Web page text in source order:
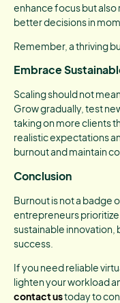
enhance focus but
better decisions in
Remember, a thriving
Embrace
Scaling should not
Grow gradually, test
taking on more clients
realistic expectations
burnout and maintain
Conclusion
Burnout is not a badge
entrepreneurs
sustainable
success.
If you need reliable
lighten your workload
contact ustoday to